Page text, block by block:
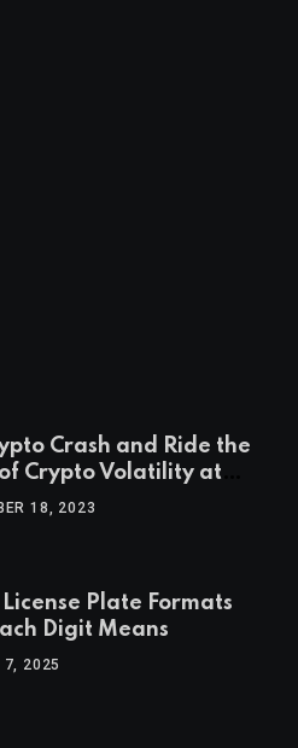
Crash and Ride the
Crypto Volatility at
Online Platform
18, 2023
Plate Formats
Digit Means
7, 2025